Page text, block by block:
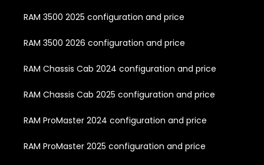
RAM 3500 2025 configuration and price
RAM 3500 2026 configuration and price
RAM Chassis Cab 2024 configuration and price
RAM Chassis Cab 2025 configuration and price
RAM ProMaster 2024 configuration and price
RAM ProMaster 2025 configuration and price